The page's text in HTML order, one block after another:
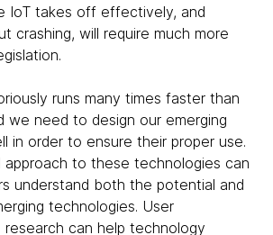
IoT takes off effectively, and
crashing, will require much more
runs many times faster than
we need to design our emerging
in order to ensure their proper use.
to these technologies can
understand both the potential and
technologies. User
research can help technology